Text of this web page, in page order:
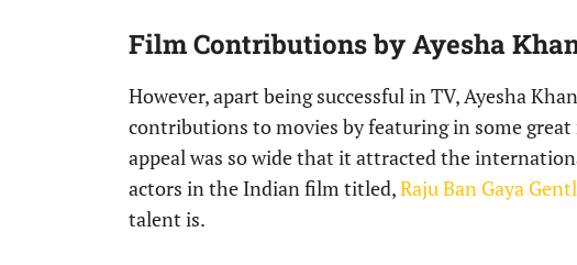
Film Contributions by Ayesha
However, apart being successful in TV, Ayesha
contributions to movies by featuring in some
appeal was so wide that it attracted the
actors in the Indian film titled,Raju Ban Gaya
talent is.